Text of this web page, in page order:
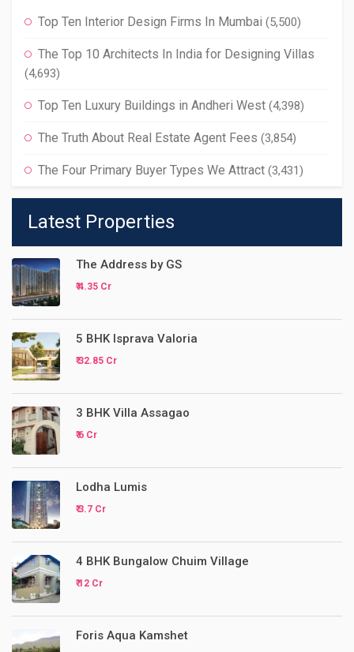
Top Ten Interior Design Firms In Mumbai (5,500)
The Top 10 Architects In India for Designing Villas
(4,693)
Top Ten Luxury Buildings in Andheri West (4,398)
The Truth About Real Estate Agent Fees (3,854)
The Four Primary Buyer Types We Attract (3,431)
Latest Properties
The Address by GS
₹ 4.35 Cr
5 BHK Isprava Valoria
₹ 32.85 Cr
3 BHK Villa Assagao
₹ 6 Cr
Lodha Lumis
₹ 3.7 Cr
4 BHK Bungalow Chuim Village
₹ 12 Cr
Foris Aqua Kamshet